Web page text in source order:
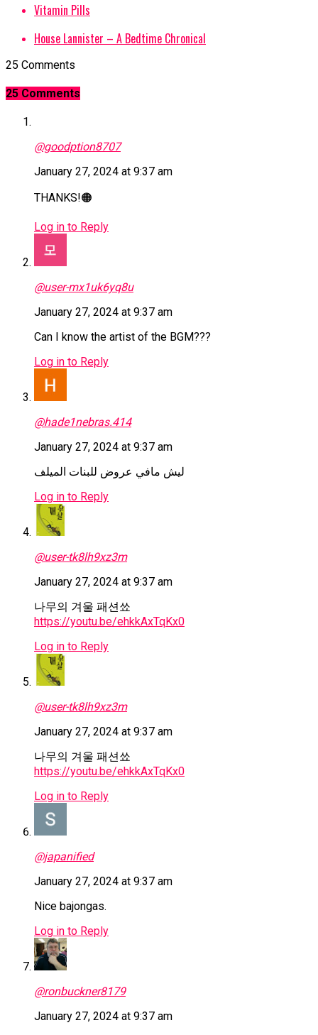
Vitamin Pills
House Lannister – A Bedtime Chronical
25 Comments
25 Comments
@goodption8707
January 27, 2024 at 9:37 am
THANKS!🟠
Log in to Reply
@user-mx1uk6yq8u
January 27, 2024 at 9:37 am
Can I know the artist of the BGM???
Log in to Reply
@hade1nebras.414
January 27, 2024 at 9:37 am
ليش مافي عروض للبنات الميلف
Log in to Reply
@user-tk8lh9xz3m
January 27, 2024 at 9:37 am
나무의 겨울 패션쑈
https://youtu.be/ehkkAxTqKx0
Log in to Reply
@user-tk8lh9xz3m
January 27, 2024 at 9:37 am
나무의 겨울 패션쑈
https://youtu.be/ehkkAxTqKx0
Log in to Reply
@japanified
January 27, 2024 at 9:37 am
Nice bajongas.
Log in to Reply
@ronbuckner8179
January 27, 2024 at 9:37 am